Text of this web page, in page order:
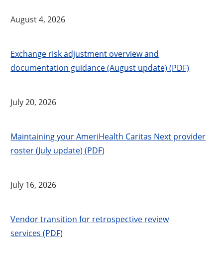
August 4, 2026
Exchange risk adjustment overview and
documentation guidance (August update) (PDF)
July 20, 2026
Maintaining your AmeriHealth Caritas Next provider
roster (July update) (PDF)
July 16, 2026
Vendor transition for retrospective review
services (PDF)